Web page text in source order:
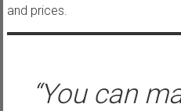
and prices.
“You can